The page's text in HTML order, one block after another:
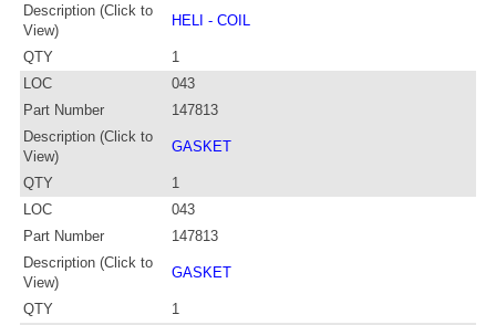
Description (Click to
View)
HELI - COIL
QTY
1
LOC
043
Part Number
147813
Description (Click to
View)
GASKET
QTY
1
LOC
043
Part Number
147813
Description (Click to
View)
GASKET
QTY
1